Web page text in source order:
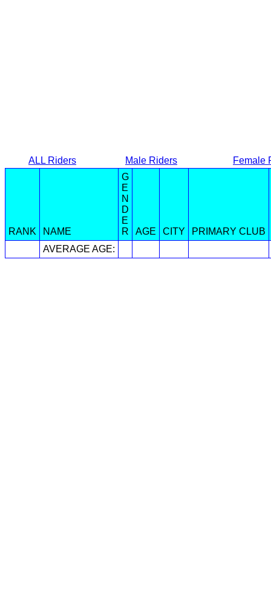
ALL Riders Male Riders Female
RANK NAME
G
E
N
D
E
R
AGE CITY
PRIMARY CLUB
AVERAGE AGE: